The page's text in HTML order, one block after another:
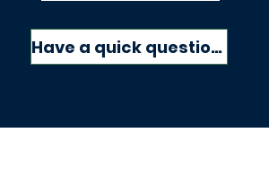
Have a quick question?
Have a quick question?